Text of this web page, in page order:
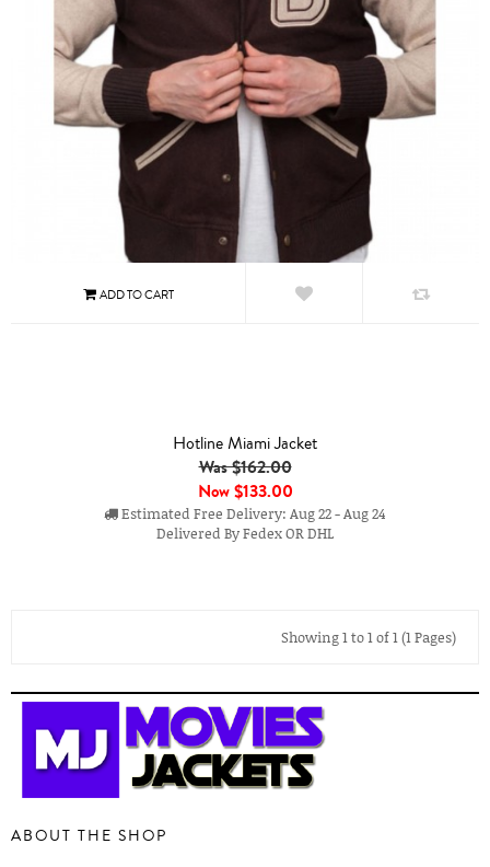
Hotline Miami Jacket
Was $162.00
Now$133.00
Estimated Free Delivery: Aug 22 - Aug 24
Delivered By Fedex OR DHL
Showing 1 to 1 of 1 (1 Pages)
ABOUT THE SHOP